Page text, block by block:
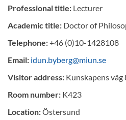
Professional title: Lecturer
Academic title: Doctor of
Telephone:+46 (0)10-1428108
Email: idun.byberg@miun.se
Visitor address: Kunskapens väg
Room number: K423
Location:Östersund